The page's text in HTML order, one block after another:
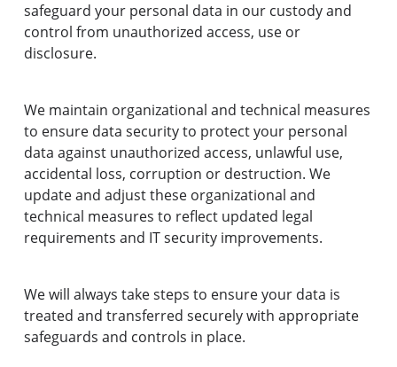
safeguard your personal data in our custody and
control from unauthorized access, use or
disclosure.
We maintain organizational and technical measures
to ensure data security to protect your personal
data against unauthorized access, unlawful use,
accidental loss, corruption or destruction. We
update and adjust these organizational and
technical measures to reflect updated legal
requirements and IT security improvements.
We will always take steps to ensure your data is
treated and transferred securely with appropriate
safeguards and controls in place.